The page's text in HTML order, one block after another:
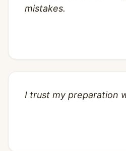
mistakes.
I trust my preparation